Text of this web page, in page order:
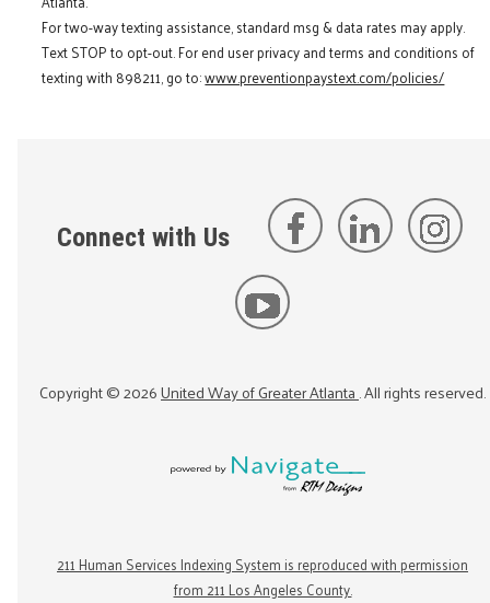
For two-way texting assistance, standard msg & data rates may apply.
Text STOP to opt-out. For end user privacy and terms and conditions of
texting with 898211, go to:www.preventionpaystext.com/policies/
Connect with Us
Copyright ©2026United Way of Greater Atlanta. All rights reserved.
211 Human Services Indexing System is reproduced with permission
from 211 Los Angeles County.